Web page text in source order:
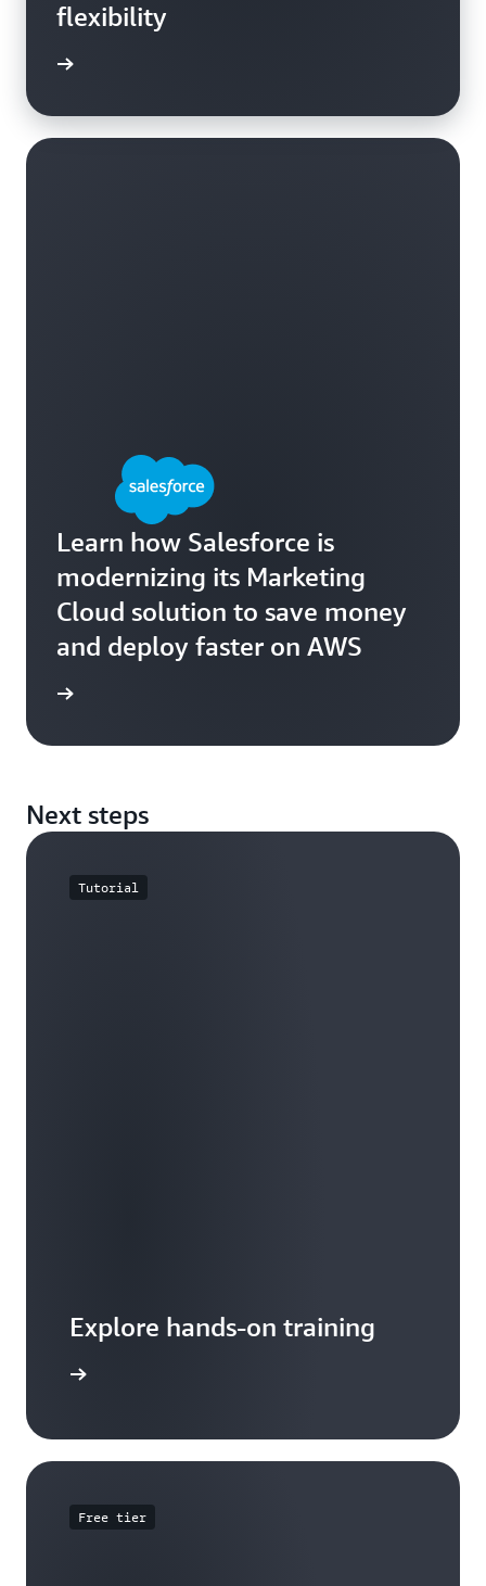
flexibility
Learn how Salesforce is
modernizing its Marketing
Cloud solution to save money
and deploy faster on AWS
Next steps
Tutorial
Explore hands-on training
Free tier